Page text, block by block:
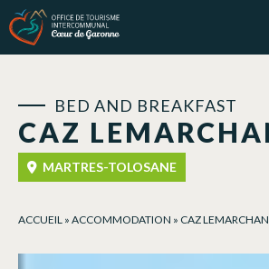
CAZ
BED AND BREAKFAST
MARTRES-TOLOSANE
ACCUEIL » ACCOMMODATION » CAZ
Cookies management panel